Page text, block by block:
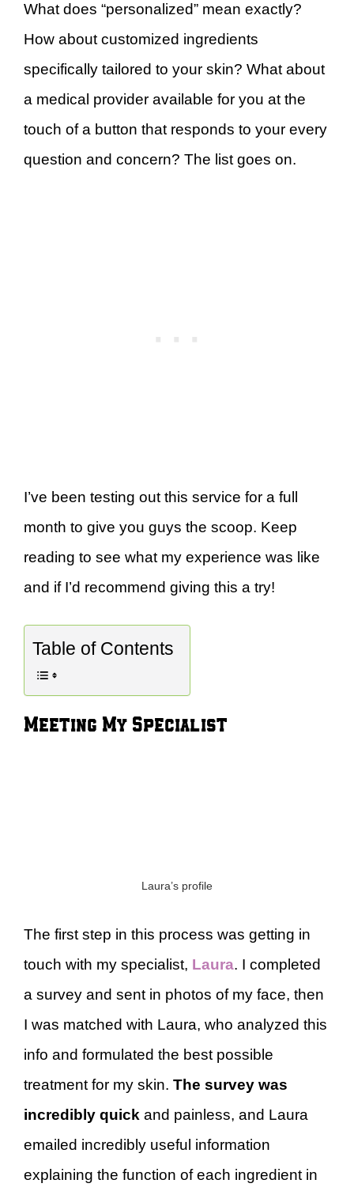
What does “personalized” mean exactly?
How about customized ingredients
specifically tailored to your skin? What about
a medical provider available for you at the
touch of a button that responds to your every
question and concern? The list goes on.
I’ve been testing out this service for a full
month to give you guys the scoop. Keep
reading to see what my experience was like
and if I’d recommend giving this a try!
Table of Contents
Meeting My Specialist
Laura’s profile
The first step in this process was getting in
touch with my specialist, Laura. I completed
a survey and sent in photos of my face, then
I was matched with Laura, who analyzed this
info and formulated the best possible
treatment for my skin. The survey was
incredibly quick and painless, and Laura
emailed incredibly useful information
explaining the function of each ingredient in